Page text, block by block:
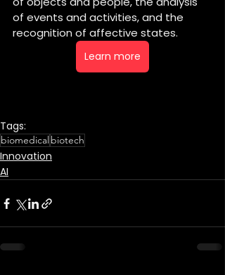
of events and activities, and the
recognition of affective states.
Learn more
Tags:
biomedical biotech
Innovation
AI